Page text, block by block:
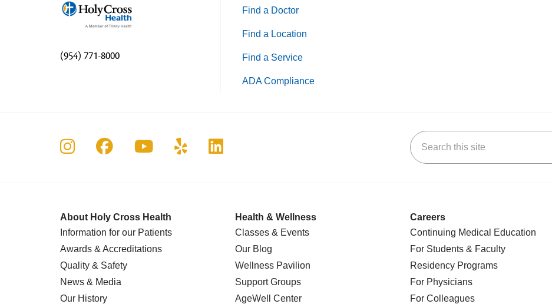
(954) 771-8000
Find a Doctor
Find a Location
Find a Service
ADA Compliance
Follow us on Instagram
Follow us on Facebook
Follow us on YouTube
Follow us on Yelp
Follow us on LinkedIn Search this site
About Holy Cross Health
Information for our Patients
Awards & Accreditations
Quality & Safety
News & Media
Our History
Health & Wellness
Classes & Events
Our Blog
Wellness Pavilion
Support Groups
AgeWell Center
Careers
Continuing Medical Education
For Students & Faculty
Residency Programs
For Physicians
For Colleagues